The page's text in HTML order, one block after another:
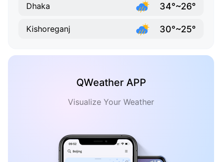
Dhaka 34°~26°
Kishoreganj 30°~25°
QWeather APP
Visualize Your Weather